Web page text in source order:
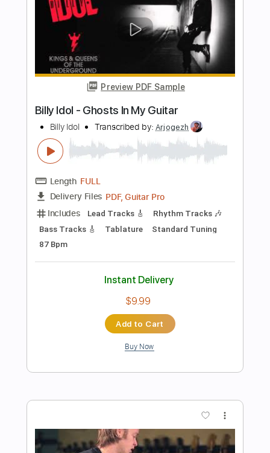
Length FULL
Delivery Files
PDF, Guitar Pro
Includes
Audio-Synced
Tablature
$4.99 $6.74
Add to Cart
Johnny Madsen
Transcribed by:mdmtabs